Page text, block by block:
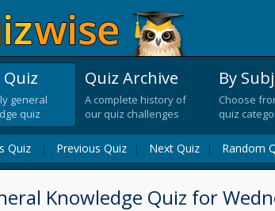
Quiz
general
quiz
Quiz Archive
A complete history of
our quiz challenges
By
Choose
quiz
Quiz | Previous Quiz | Next Quiz | Random
Knowledge Quiz for